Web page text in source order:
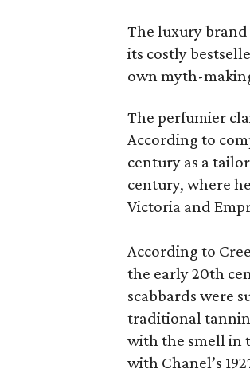
The luxury brand
its costly
own myth-
The perfumier
According to
century as a
century, where
Victoria and
According to
the early 20th
scabbards were
traditional
with the smell in
with Chanel’s